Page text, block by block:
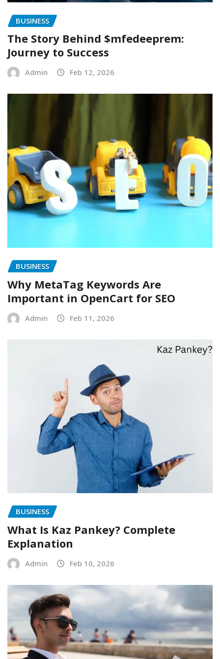
BUSINESS
The Story Behind $mfedeeprem:
Journey to Success
Admin Feb 12, 2026
BUSINESS
Why MetaTag Keywords Are
Important in OpenCart for SEO
Admin Feb 11, 2026
BUSINESS
What Is Kaz Pankey? Complete
Explanation
Admin Feb 10, 2026